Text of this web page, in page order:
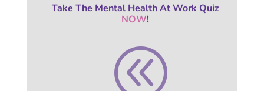
Take The Mental Health At Work Quiz
NOW!
@